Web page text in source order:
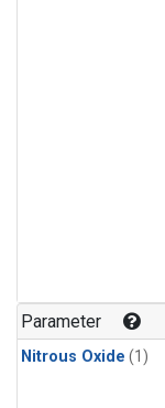
Parameter
Nitrous Oxide (1)